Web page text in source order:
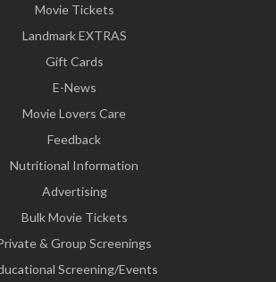
Movie Tickets
Landmark EXTRAS
Gift Cards
E-News
Movie Lovers Care
Feedback
Nutritional Information
Advertising
Bulk Movie Tickets
& Group Screenings
Screening/Events